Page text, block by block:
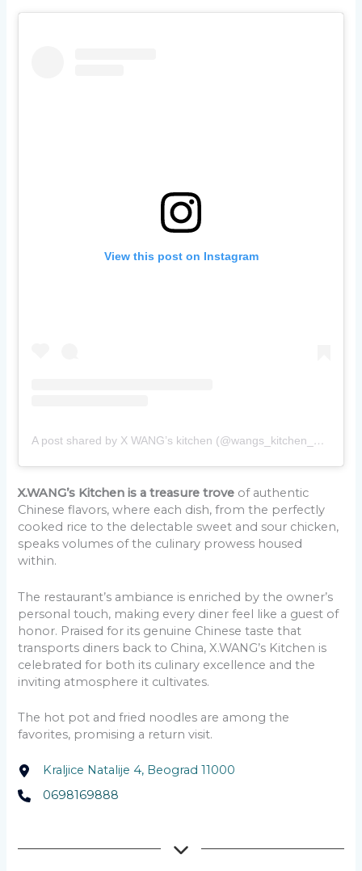
View this post on Instagram
A post shared by X WANG’s kitchen (@wangs_kitchen_belgrade)
X.WANG’s Kitchen is a treasure trove of authentic
Chinese flavors, where each dish, from the perfectly
cooked rice to the delectable sweet and sour chicken,
speaks volumes of the culinary prowess housed
within.
The restaurant’s ambiance is enriched by the owner’s
personal touch, making every diner feel like a guest of
honor. Praised for its genuine Chinese taste that
transports diners back to China, X.WANG’s Kitchen is
celebrated for both its culinary excellence and the
inviting atmosphere it cultivates.
The hot pot and fried noodles are among the
favorites, promising a return visit.
Kraljice Natalije 4, Beograd 11000
0698169888